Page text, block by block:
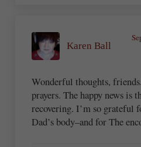
Karen Ball
Wonderful thoughts,
prayers. The happy news is
recovering. I’m so grateful
Dad’s body–and for The